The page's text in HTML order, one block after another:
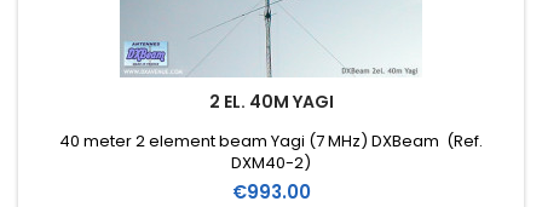
2 EL. 40M YAGI
40 meter 2 element beam Yagi (7 MHz) DXBeam (Ref.
DXM40-2)
Price
€993.00